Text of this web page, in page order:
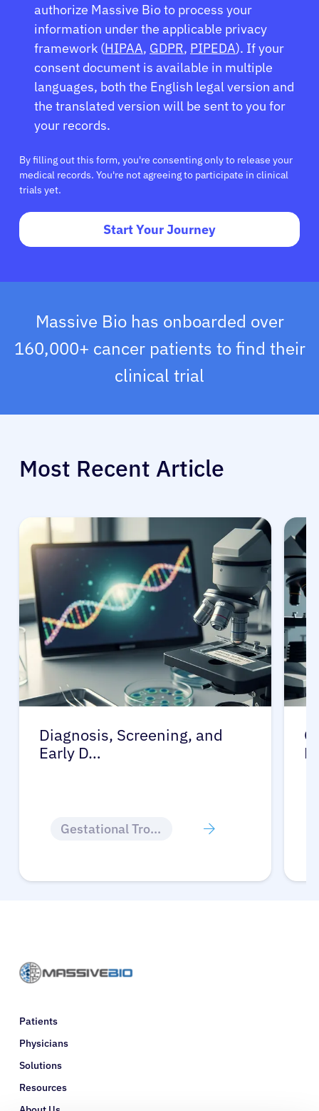
authorize Massive Bio to process your
information under the applicable privacy
framework (HIPAA, GDPR, PIPEDA). If your
consent document is available in multiple
languages, both the English legal version and
the translated version will be sent to you for
your records.
By filling out this form, you're consenting only to release your
medical records. You're not agreeing to participate in clinical
trials yet.
Start Your Journey
Massive Bio has onboarded over
160,000+ cancer patients to find their
clinical trial
Most Recent Article
Diagnosis, Screening, and
Early D…
Gestational Trophoblastic Disease
Patients
Physicians
Solutions
Resources